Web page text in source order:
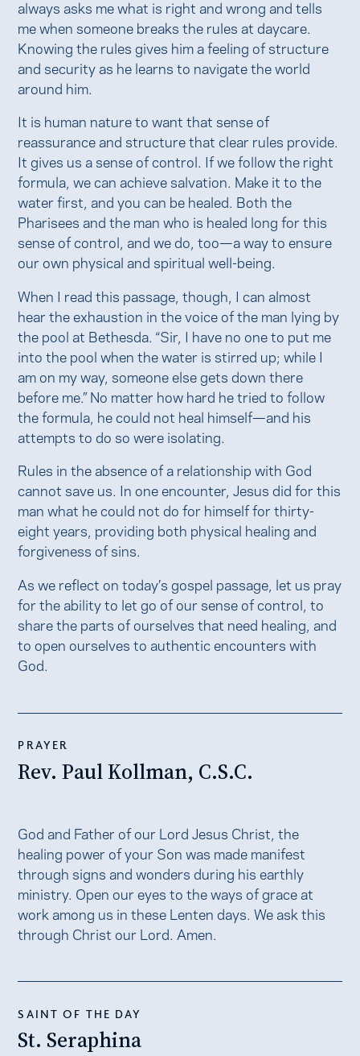
always asks me what is right and wrong and tells
me when someone breaks the rules at daycare.
Knowing the rules gives him a feeling of structure
and security as he learns to navigate the world
around him.
It is human nature to want that sense of
reassurance and structure that clear rules provide.
It gives us a sense of control. If we follow the right
formula, we can achieve salvation. Make it to the
water first, and you can be healed. Both the
Pharisees and the man who is healed long for this
sense of control, and we do, too—a way to ensure
our own physical and spiritual well-being.
When I read this passage, though, I can almost
hear the exhaustion in the voice of the man lying by
the pool at Bethesda. “Sir, I have no one to put me
into the pool when the water is stirred up; while I
am on my way, someone else gets down there
before me.” No matter how hard he tried to follow
the formula, he could not heal himself—and his
attempts to do so were isolating.
Rules in the absence of a relationship with God
cannot save us. In one encounter, Jesus did for this
man what he could not do for himself for thirty-
eight years, providing both physical healing and
forgiveness of sins.
As we reflect on today’s gospel passage, let us pray
for the ability to let go of our sense of control, to
share the parts of ourselves that need healing, and
to open ourselves to authentic encounters with
God.
PRAYER
Rev. Paul Kollman, C.S.C.
God and Father of our Lord Jesus Christ, the
healing power of your Son was made manifest
through signs and wonders during his earthly
ministry. Open our eyes to the ways of grace at
work among us in these Lenten days. We ask this
through Christ our Lord. Amen.
SAINT OF THE DAY
St. Seraphina